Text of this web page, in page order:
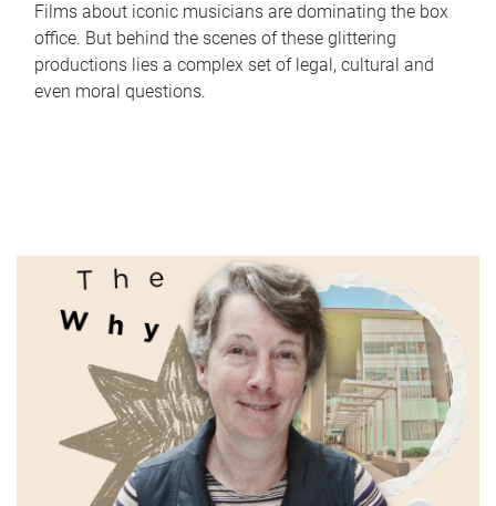
Films about iconic musicians are dominating the box
office. But behind the scenes of these glittering
productions lies a complex set of legal, cultural and
even moral questions.